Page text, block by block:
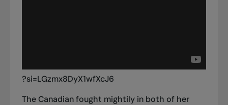
?si=LGzmx8DyX1wfXcJ6
The Canadian fought mightily in both of her